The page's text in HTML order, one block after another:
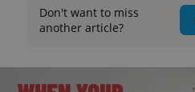
Don't want to miss
another article?